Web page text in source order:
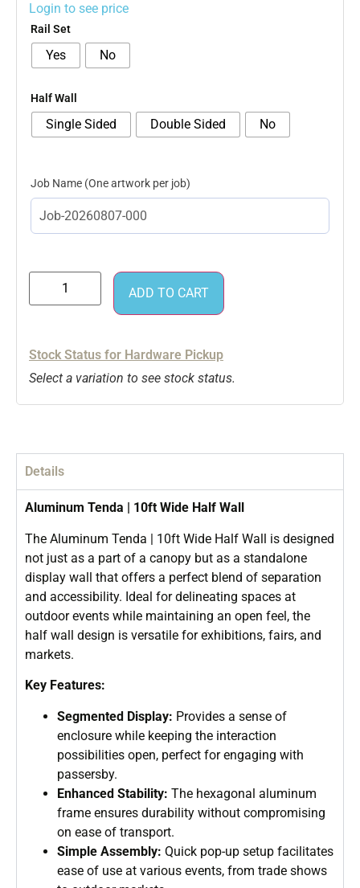
Login to see price
Rail Set
Yes No
Half Wall
Single Sided Double Sided No
Job Name
ADD TO CART
Stock Status for Hardware Pickup
Select a variation to see stock status.
Details
Aluminum Tenda | 10ft Wide Half Wall
The Aluminum Tenda | 10ft Wide Half Wall is designed
not just as a part of a canopy but as a standalone
display wall that offers a perfect blend of separation
and accessibility. Ideal for delineating spaces at
outdoor events while maintaining an open feel, the
half wall design is versatile for exhibitions, fairs, and
markets.
Key Features:
Segmented Display: Provides a sense of
enclosure while keeping the interaction
possibilities open, perfect for engaging with
passersby.
Enhanced Stability: The hexagonal aluminum
frame ensures durability without compromising
on ease of transport.
Simple Assembly: Quick pop-up setup facilitates
ease of use at various events, from trade shows